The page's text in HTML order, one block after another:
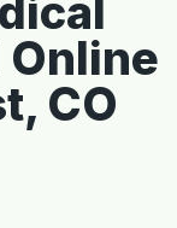
Online
CO